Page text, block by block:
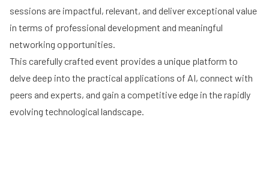
sessions are impactful, relevant, and deliver exceptional value
in terms of professional development and meaningful
networking opportunities.
This carefully crafted event provides a unique platform to
delve deep into the practical applications of AI, connect with
peers and experts, and gain a competitive edge in the rapidly
evolving technological landscape.